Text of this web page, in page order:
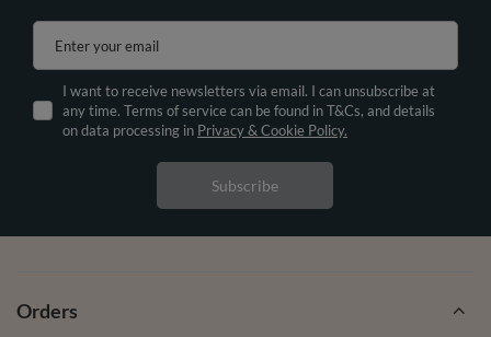
Enter your email
I want to receive newsletters via email. I can unsubscribe at
any time. Terms of service can be found in T&Cs, and details
on data processing in Privacy & Cookie Policy.
Subscribe
Orders